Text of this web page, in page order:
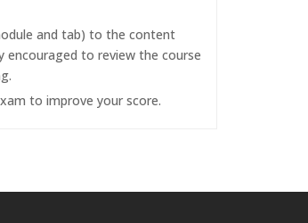
and tab) to the content
to review the course
to improve your score.